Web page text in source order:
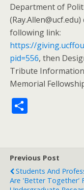
Department of
following link:
https://
pid=556, then
Tribute
Memorial
e
Previous Post
Students And
Are 'Better Together'